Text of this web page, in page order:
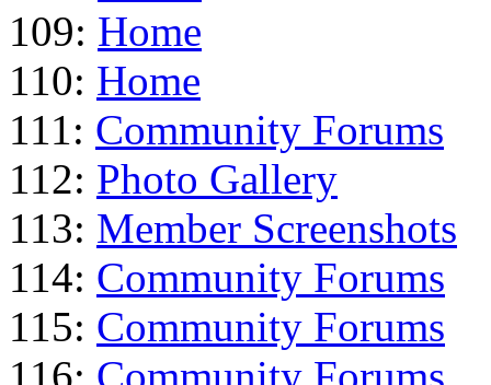
109: Home
110: Home
111: Community Forums
112: Photo Gallery
113: Member Screenshots
114: Community Forums
115: Community Forums
116: Community Forums